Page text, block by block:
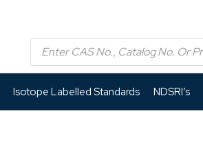
Isotope Labelled Standards NDSRI’s